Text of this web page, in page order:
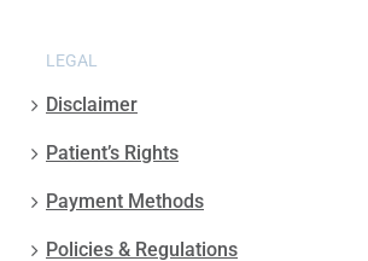
LEGAL
Disclaimer
Patient’s Rights
Payment Methods
Policies & Regulations